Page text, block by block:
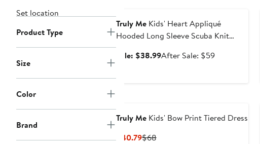
Set location
Product Type
Size
Color
Brand
Truly MeKids' Heart Appliqué
Hooded Long Sleeve Scuba Knit
Dress
Sale: $38.99Sale
After Sale: $59After
Truly MeKids' Bow Print Tiered Dress
$40.79Current
$68Previous